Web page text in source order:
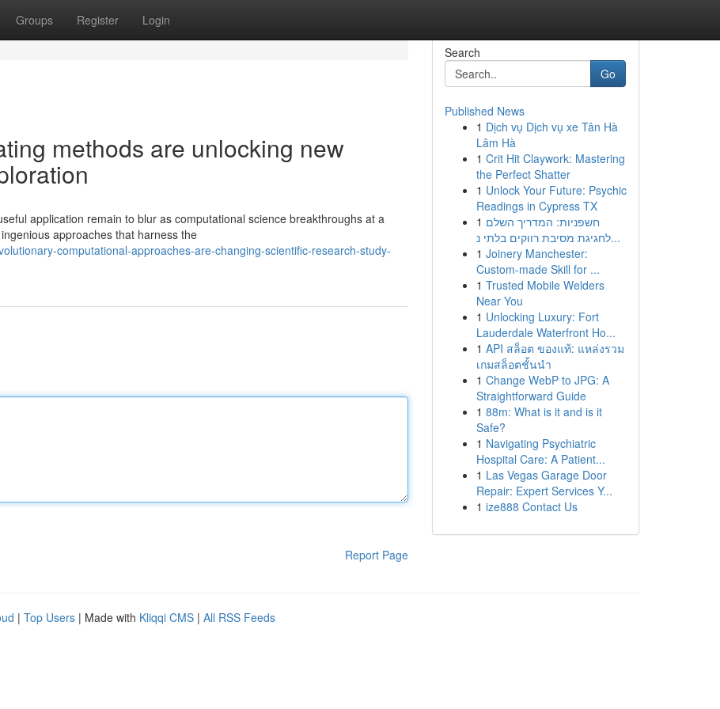
Groups Register Login
methods are unlocking new
application remain to blur as computational science breakthroughs at a
approaches that harness the
computational-approaches-are-changing-scientific-research-study-
Report Page
Search
Go
Published News
1 Dịch vụ Dịch vụ xe Tân Hà
Lâm Hà
1 Crit Hit Claywork: Mastering
the Perfect Shatter
1 Unlock Your Future: Psychic
Readings in Cypress TX
1 חשפניות: המדריך השלם
לחגיגת מסיבת רווקים בלתי נ...
1 Joinery Manchester:
Custom-made Skill for ...
1 Trusted Mobile Welders
Near You
1 Unlocking Luxury: Fort
Lauderdale Waterfront Ho...
1 API สล็อต ของแท้: แหล่งรวม
เกมสล็อตชั้นนำ
1 Change WebP to JPG: A
Straightforward Guide
1 88m: What is it and is it
Safe?
1 Navigating Psychiatric
Hospital Care: A Patient...
1 Las Vegas Garage Door
Repair: Expert Services Y...
1 ize888 Contact Us
| Top Users | Made with Kliqqi CMS | All RSS Feeds